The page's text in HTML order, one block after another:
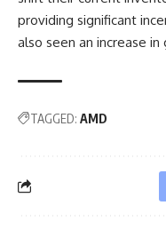
providing significant
also seen an increase
TAGGED: AMD